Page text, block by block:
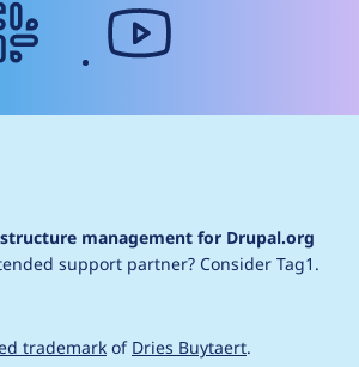
management for Drupal.org
support partner? Consider Tag1.
trademark of Dries Buytaert.